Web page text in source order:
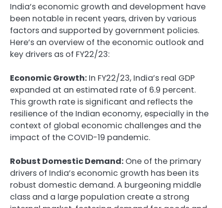
India’s economic growth and development have
been notable in recent years, driven by various
factors and supported by government policies.
Here’s an overview of the economic outlook and
key drivers as of FY22/23:
Economic Growth: In FY22/23, India’s real GDP
expanded at an estimated rate of 6.9 percent.
This growth rate is significant and reflects the
resilience of the Indian economy, especially in the
context of global economic challenges and the
impact of the COVID-19 pandemic.
Robust Domestic Demand: One of the primary
drivers of India’s economic growth has been its
robust domestic demand. A burgeoning middle
class and a large population create a strong